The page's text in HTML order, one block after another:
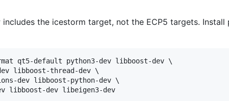
the icestorm target, not the ECP5 targets. Install
qt5-default python3-dev libboost-dev \
libboost-thread-dev \
dev libboost-python-dev \
libboost-dev libeigen3-dev